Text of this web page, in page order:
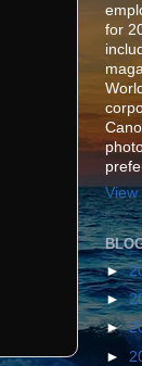
for
View
►
►
►
►